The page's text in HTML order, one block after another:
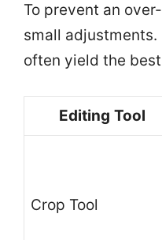
To prevent an
small
often yield the
Editing Tool
Crop Tool